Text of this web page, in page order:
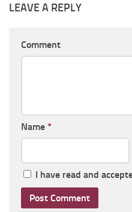
LEAVE A REPLY
Comment
Name *
I have read and